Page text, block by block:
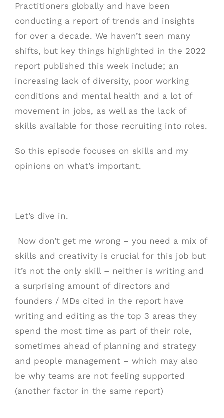
Practitioners globally and have been
conducting a report of trends and insights
for over a decade. We haven’t seen many
shifts, but key things highlighted in the 2022
report published this week include; an
increasing lack of diversity, poor working
conditions and mental health and a lot of
movement in jobs, as well as the lack of
skills available for those recruiting into roles.
So this episode focuses on skills and my
opinions on what’s important.
Let’s dive in.
Now don’t get me wrong – you need a mix of
skills and creativity is crucial for this job but
it’s not the only skill – neither is writing and
a surprising amount of directors and
founders / MDs cited in the report have
writing and editing as the top 3 areas they
spend the most time as part of their role,
sometimes ahead of planning and strategy
and people management – which may also
be why teams are not feeling supported
(another factor in the same report)